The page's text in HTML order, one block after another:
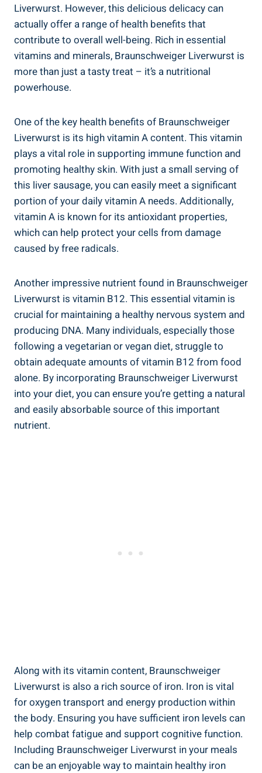
Liverwurst. However, this delicious delicacy can
actually offer a range of health benefits that
contribute to overall well-being. Rich in essential
vitamins and minerals, Braunschweiger Liverwurst is
more than just a tasty treat – it’s a nutritional
powerhouse.
One of the key health benefits of Braunschweiger
Liverwurst is its high vitamin A content. This vitamin
plays a vital role in supporting immune function and
promoting healthy skin. With just a small serving of
this liver sausage, you can easily meet a significant
portion of your daily vitamin A needs. Additionally,
vitamin A is known for its antioxidant properties,
which can help protect your cells from damage
caused by free radicals.
Another impressive nutrient found in Braunschweiger
Liverwurst is vitamin B12. This essential vitamin is
crucial for maintaining a healthy nervous system and
producing DNA. Many individuals, especially those
following a vegetarian or vegan diet, struggle to
obtain adequate amounts of vitamin B12 from food
alone. By incorporating Braunschweiger Liverwurst
into your diet, you can ensure you’re getting a natural
and easily absorbable source of this important
nutrient.
Along with its vitamin content, Braunschweiger
Liverwurst is also a rich source of iron. Iron is vital
for oxygen transport and energy production within
the body. Ensuring you have sufficient iron levels can
help combat fatigue and support cognitive function.
Including Braunschweiger Liverwurst in your meals
can be an enjoyable way to maintain healthy iron